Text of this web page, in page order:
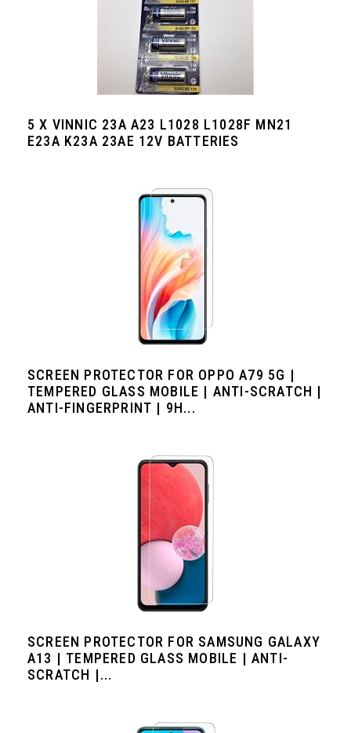
5 X VINNIC 23A A23 L1028 L1028F MN21
E23A K23A 23AE 12V BATTERIES
SCREEN PROTECTOR FOR OPPO A79 5G |
TEMPERED GLASS MOBILE | ANTI-SCRATCH |
ANTI-FINGERPRINT | 9H...
SCREEN PROTECTOR FOR SAMSUNG GALAXY
A13 | TEMPERED GLASS MOBILE | ANTI-
SCRATCH |...